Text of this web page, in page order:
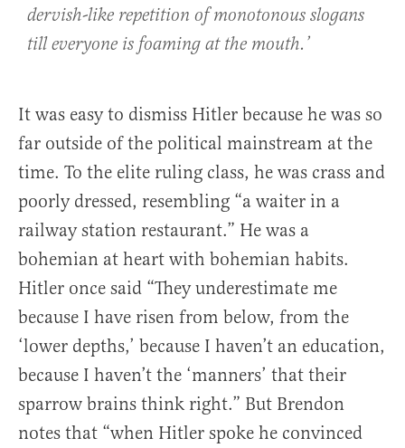
dervish-like repetition of monotonous slogans
till everyone is foaming at the mouth.’
It was easy to dismiss Hitler because he was so
far outside of the political mainstream at the
time. To the elite ruling class, he was crass and
poorly dressed, resembling “a waiter in a
railway station restaurant.” He was a
bohemian at heart with bohemian habits.
Hitler once said “They underestimate me
because I have risen from below, from the
‘lower depths,’ because I haven’t an education,
because I haven’t the ‘manners’ that their
sparrow brains think right.” But Brendon
notes that “when Hitler spoke he convinced